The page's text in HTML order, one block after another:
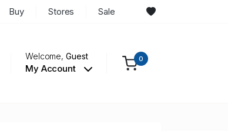
Buy Stores Sale
Welcome,Guest
My Account
0